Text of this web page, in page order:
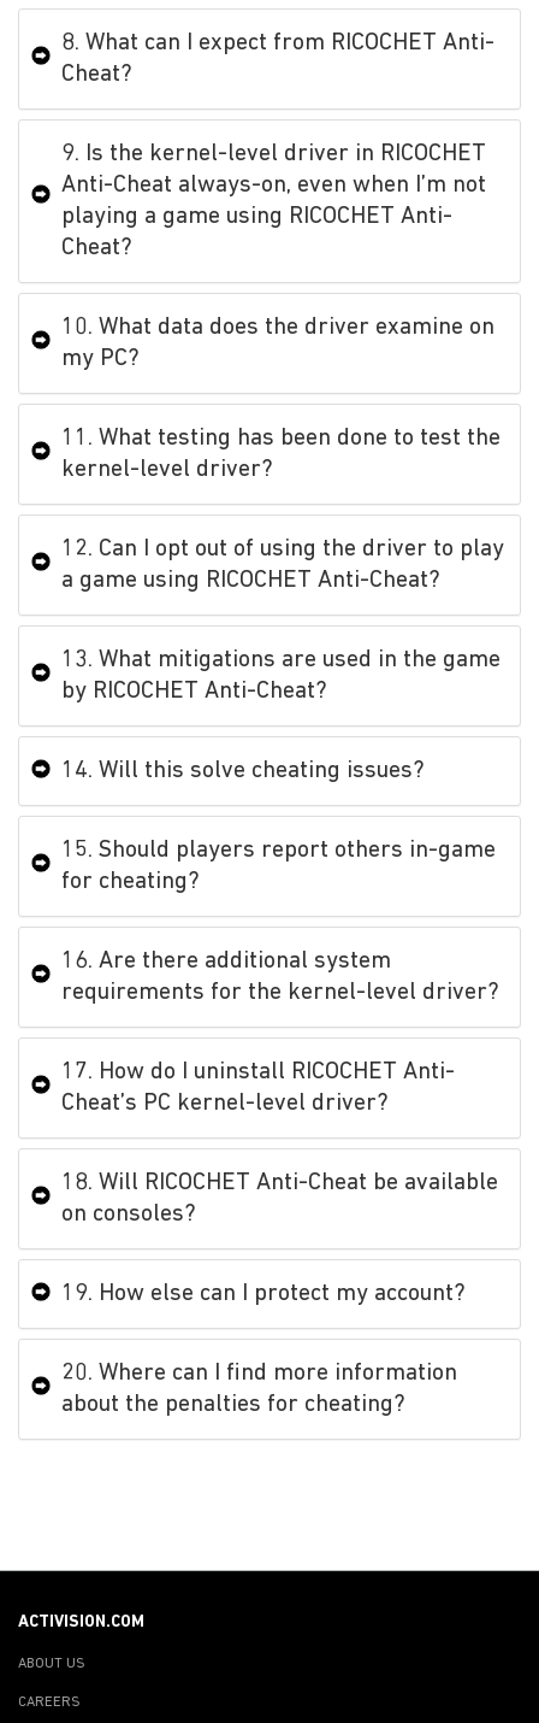
8. What can I expect from RICOCHET Anti-
Cheat?
9. Is the kernel-level driver in RICOCHET
Anti-Cheat always-on, even when I’m not
playing a game using RICOCHET Anti-
Cheat?
10. What data does the driver examine on
my PC?
11. What testing has been done to test the
kernel-level driver?
12. Can I opt out of using the driver to play
a game using RICOCHET Anti-Cheat?
13. What mitigations are used in the game
by RICOCHET Anti-Cheat?
14. Will this solve cheating issues?
15. Should players report others in-game
for cheating?
16. Are there additional system
requirements for the kernel-level driver?
17. How do I uninstall RICOCHET Anti-
Cheat’s PC kernel-level driver?
18. Will RICOCHET Anti-Cheat be available
on consoles?
19. How else can I protect my account?
20. Where can I find more information
about the penalties for cheating?
ACTIVISION.COM
ABOUT US
CAREERS